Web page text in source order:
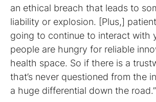
an ethical breach that leads to
liability or explosion. [Plus,]
going to continue to interact with
people are hungry for reliable
health space. So if there is a
that’s never questioned from the
a huge differential down the road.”